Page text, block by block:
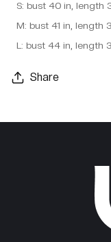
S: bust 40 in, length
M: bust 41 in, length
L: bust 44 in, length
Share